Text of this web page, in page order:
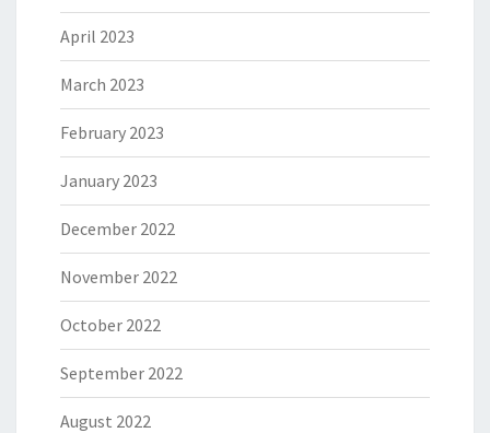
April 2023
March 2023
February 2023
January 2023
December 2022
November 2022
October 2022
September 2022
August 2022